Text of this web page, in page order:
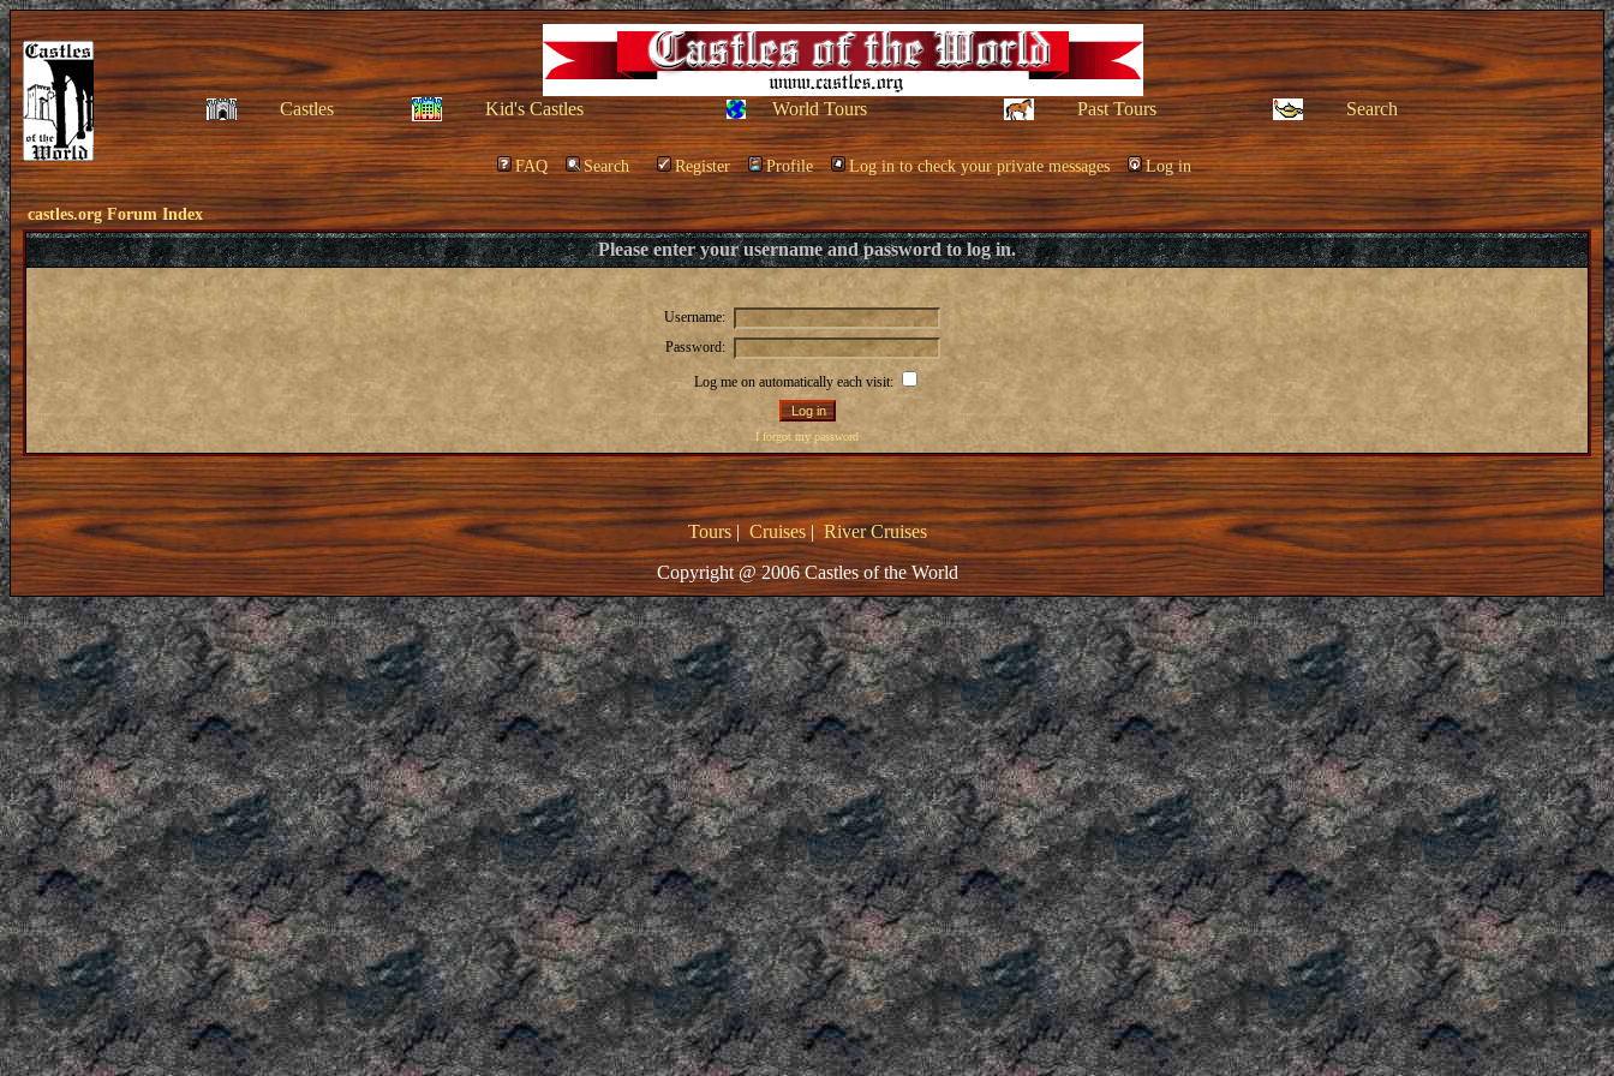
Castles Kid's Castles World Tours Past Tours Search
FAQ Search Register Profile Log in to check your private messages Log in
castles.org Forum Index
Please enter your username and password to log in.
Username:
Password:
Log me on automatically each visit:
I forgot my password
Tours| Cruises|River Cruises
Copyright @ 2006 Castles of the World